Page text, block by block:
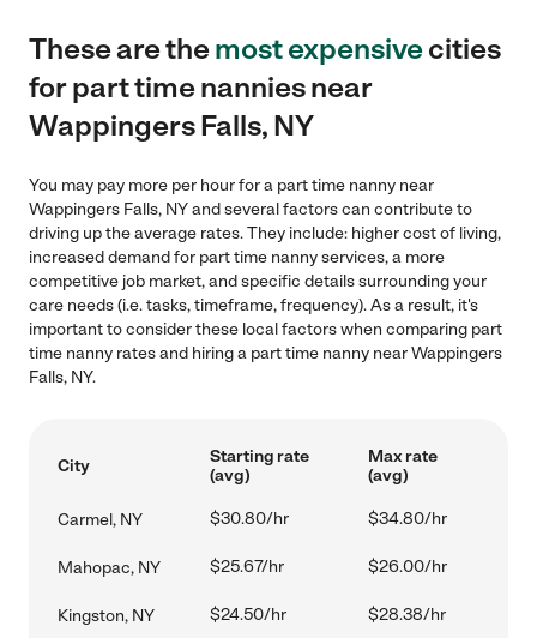
These are themost expensivecities
for part time nannies near
Wappingers Falls, NY
You may pay more per hour for a part time nanny near
Wappingers Falls, NY and several factors can contribute to
driving up the average rates. They include: higher cost of living,
increased demand for part time nanny services, a more
competitive job market, and specific details surrounding your
care needs (i.e. tasks, timeframe, frequency). As a result, it's
important to consider these local factors when comparing part
time nanny rates and hiring a part time nanny near Wappingers
Falls, NY.
City
Starting rate
(avg)
Max rate
(avg)
Carmel, NY $30.80/hr $34.80/hr
Mahopac, NY $25.67/hr $26.00/hr
Kingston, NY $24.50/hr $28.38/hr